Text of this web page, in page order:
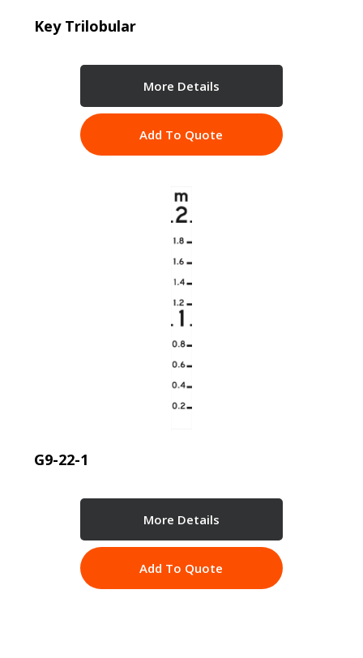
Key Trilobular
More Details
Add To Quote
G9-22-1
More Details
Add To Quote